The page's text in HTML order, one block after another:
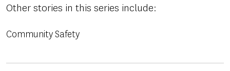
Other stories in this series include:
Community Safety